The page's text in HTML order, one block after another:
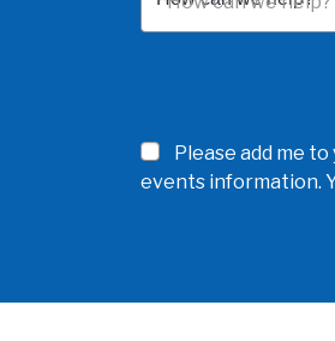
Please add me
events information.